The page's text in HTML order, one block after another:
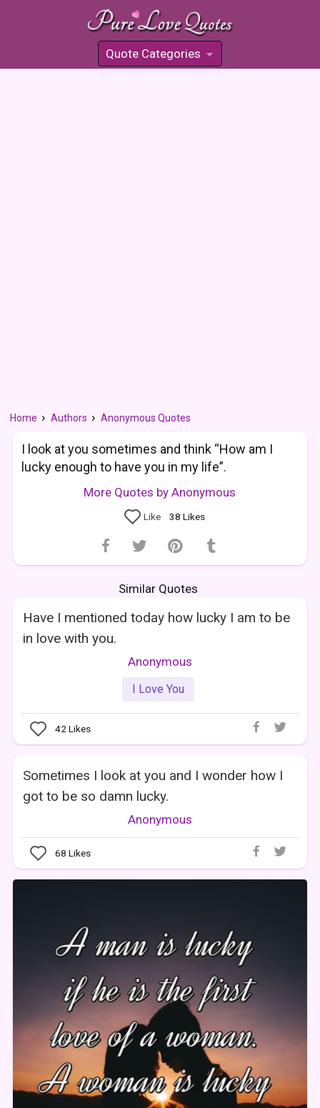
Quote Categories
»
Home Authors Anonymous Quotes
I look at you sometimes and think “How am I
lucky enough to have you in my life”.
More Quotes by Anonymous
Like 38 Likes
Similar Quotes
Have I mentioned today how lucky I am to be
in love with you.
Anonymous
I Love You
42 Likes
Sometimes I look at you and I wonder how I
got to be so damn lucky.
Anonymous
68 Likes